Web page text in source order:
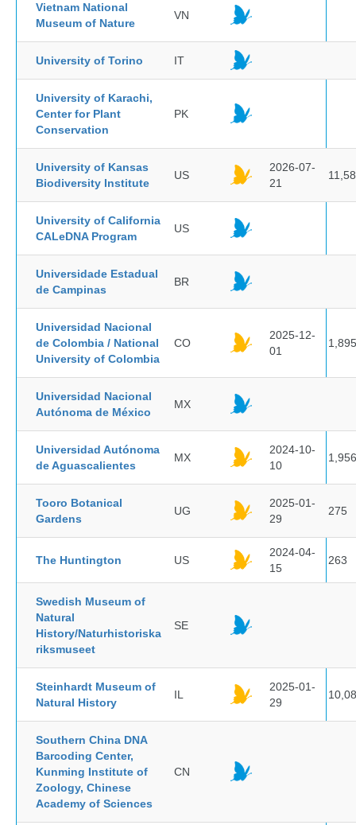
Vietnam National
Museum of Nature
VN
University of Torino IT
University of Karachi,
Center for Plant
Conservation
PK
University of Kansas
Biodiversity Institute
US
2026-07-
21
University of California
CALeDNA Program
US
Universidade Estadual
de Campinas
BR
Universidad Nacional
de Colombia / National
University of Colombia
CO
2025-12-
01
1,895
Universidad Nacional
Autónoma de México
MX
Universidad Autónoma
de Aguascalientes
MX
2024-10-
10
1,956
Tooro Botanical
Gardens
UG
2025-01-
29
275
The Huntington US
2024-04-
15
263
Swedish Museum of
Natural
History/Naturhistoriska
riksmuseet
SE
Steinhardt Museum of
Natural History
IL
2025-01-
29
Southern China DNA
Barcoding Center,
Kunming Institute of
Zoology, Chinese
Academy of Sciences
CN